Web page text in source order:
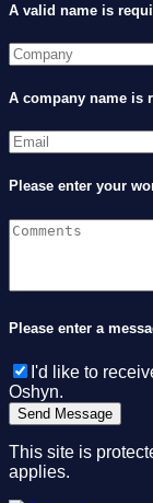
A valid name is
A company name is
Please enter your
Please enter a
I'd like to
Oshyn.
This site is
applies.